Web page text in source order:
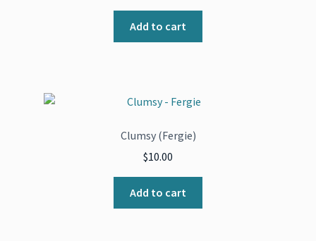
Add to cart
Clumsy (Fergie)
$10.00
Add to cart